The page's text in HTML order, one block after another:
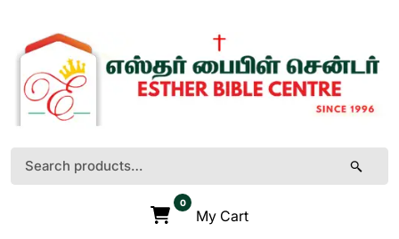
(Press
Enter)
Search
for:
0
My Cart